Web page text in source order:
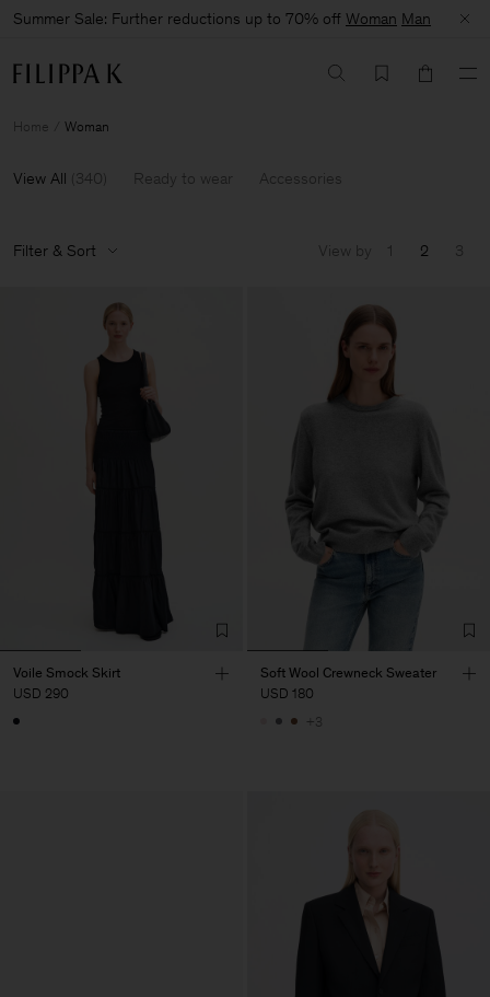
Summer Sale: Further reductions up to 70% off Woman Man
Home Woman
View All (340) Ready to wear Accessories
Filter & Sort View by 1 2 3
Voile Smock Skirt
USD 290
Soft Wool Crewneck Sweater
USD 180
+3